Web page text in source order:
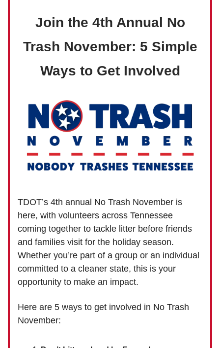
Join the 4th Annual No
Trash November: 5 Simple
Ways to Get Involved
TDOT’s 4th annual No Trash November is
here, with volunteers across Tennessee
coming together to tackle litter before friends
and families visit for the holiday season.
Whether you’re part of a group or an individual
committed to a cleaner state, this is your
opportunity to make an impact.
Here are 5 ways to get involved in No Trash
November: